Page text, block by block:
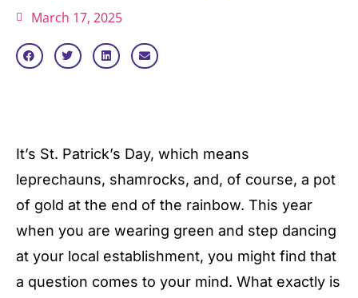
March 17, 2025
It’s St. Patrick’s Day, which means
leprechauns, shamrocks, and, of course, a pot
of gold at the end of the rainbow. This year
when you are wearing green and step dancing
at your local establishment, you might find that
a question comes to your mind. What exactly is